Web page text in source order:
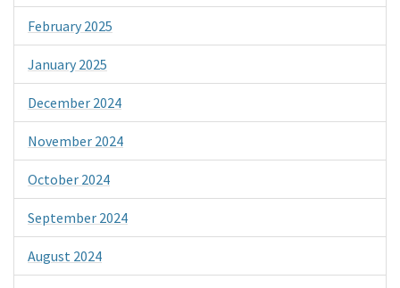
February 2025
January 2025
December 2024
November 2024
October 2024
September 2024
August 2024